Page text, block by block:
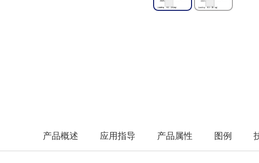
产品概述 应用指导 产品属性 图例